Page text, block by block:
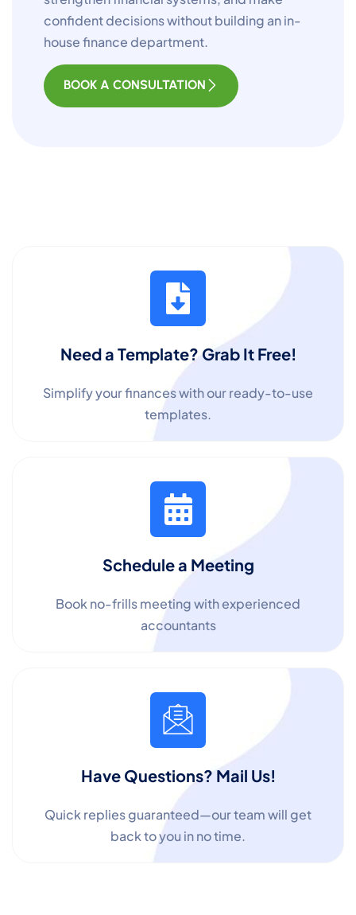
confident decisions without building an in-
house finance department.
BOOK A CONSULTATION
Need a Template? Grab It Free!
Simplify your finances with our ready-to-use
templates.
Schedule a Meeting
Book no-frills meeting with experienced
accountants
Have Questions? Mail Us!
Quick replies guaranteed—our team will get
back to you in no time.